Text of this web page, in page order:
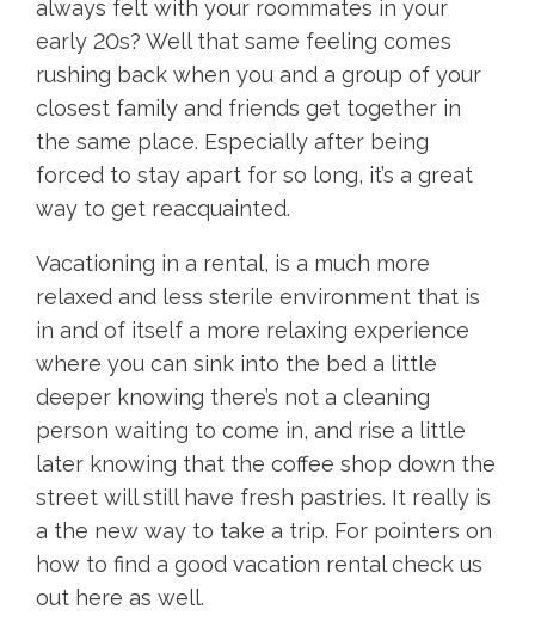
always felt with your roommates in your
early 20s? Well that same feeling comes
rushing back when you and a group of your
closest family and friends get together in
the same place. Especially after being
forced to stay apart for so long, it’s a great
way to get reacquainted.
Vacationing in a rental, is a much more
relaxed and less sterile environment that is
in and of itself a more relaxing experience
where you can sink into the bed a little
deeper knowing there’s not a cleaning
person waiting to come in, and rise a little
later knowing that the coffee shop down the
street will still have fresh pastries. It really is
a the new way to take a trip. For pointers on
how to find a good vacation rental check us
out here as well.